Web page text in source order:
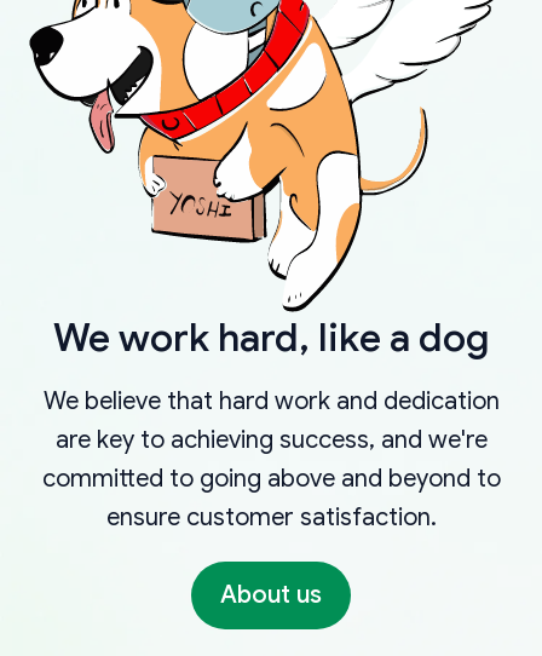
We work hard, like a dog
We believe that hard work and dedication
are key to achieving success, and we're
committed to going above and beyond to
ensure customer satisfaction.
About us